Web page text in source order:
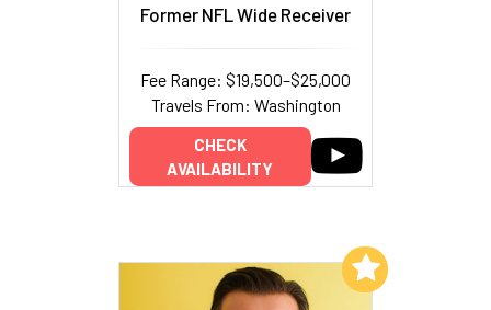
Former NFL Wide Receiver
Fee Range: $19,500–$25,000
Travels From: Washington
CHECK
AVAILABILITY
Add to My List